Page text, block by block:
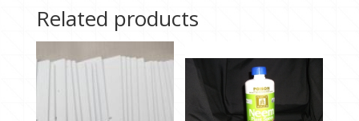
Related products